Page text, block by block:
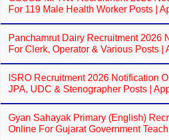
For 119 Male Health Worker Posts |
Panchamrut Dairy Recruitment 2026
For Clerk, Operator & Various Posts |
ISRO Recruitment 2026 Notification
JPA, UDC & Stenographer Posts |
Gyan Sahayak Primary (English)
Online For Gujarat Government